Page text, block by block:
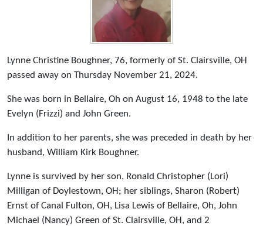
Lynne Christine Boughner, 76, formerly of St. Clairsville, OH
passed away on Thursday November 21, 2024.
She was born in Bellaire, Oh on August 16, 1948 to the late
Evelyn (Frizzi) and John Green.
In addition to her parents, she was preceded in death by her
husband, William Kirk Boughner.
Lynne is survived by her son, Ronald Christopher (Lori)
Milligan of Doylestown, OH; her siblings, Sharon (Robert)
Ernst of Canal Fulton, OH, Lisa Lewis of Bellaire, Oh, John
Michael (Nancy) Green of St. Clairsville, OH, and 2